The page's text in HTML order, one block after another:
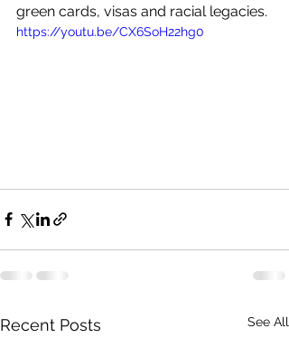
green cards, visas and racial legacies.
https://youtu.be/CX6SoH22hg0
Recent Posts See All